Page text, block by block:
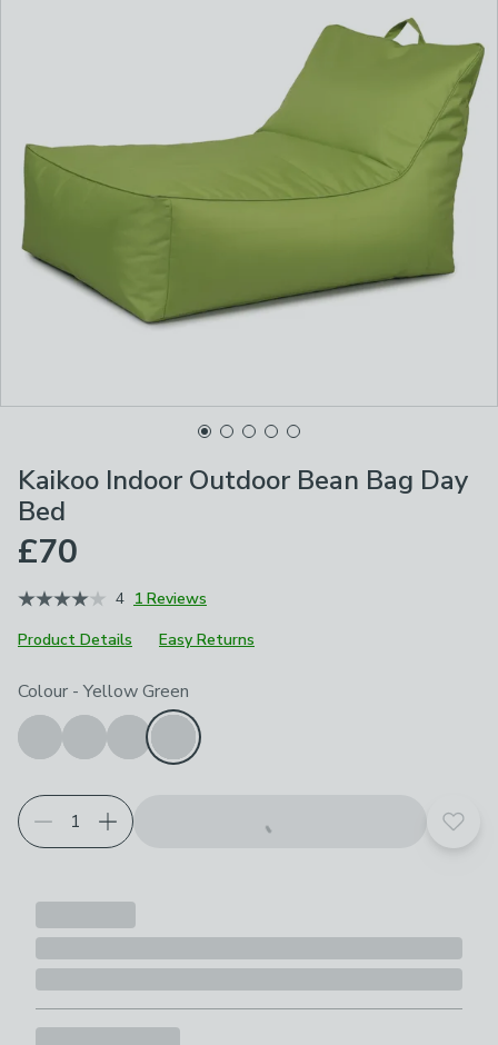
Kaikoo Indoor Outdoor Bean Bag Day
Bed
£70
4 1 Reviews
Product Details
Easy Returns
Choose your product options
Colour - Yellow Green
Add